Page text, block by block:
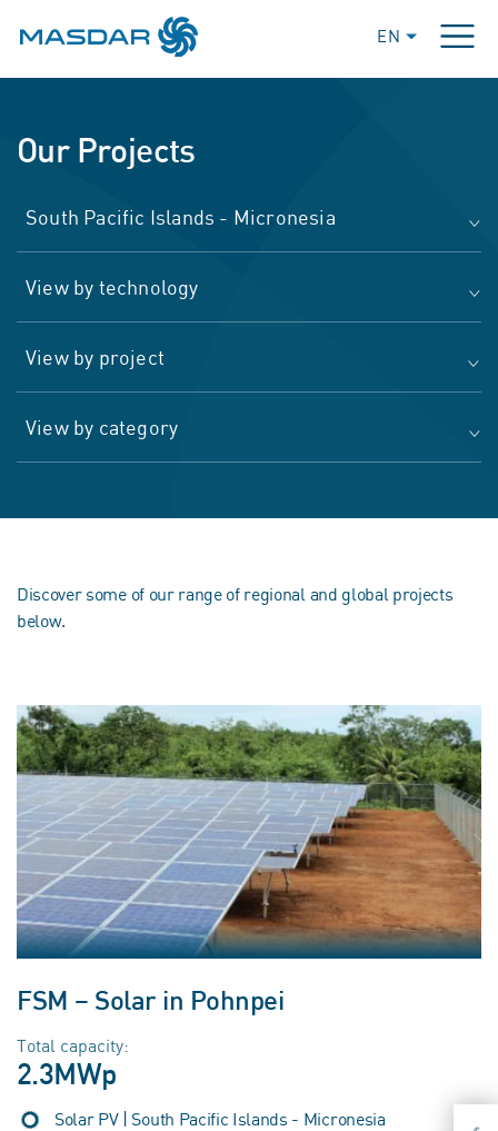
EN
Our Projects
South Pacific Islands - Micronesia
View by technology
View by project
View by category
Discover some of our range of regional and global projects
below.
FSM – Solar in Pohnpei
Total capacity:
2.3MWp
Solar PV | South Pacific Islands - Micronesia